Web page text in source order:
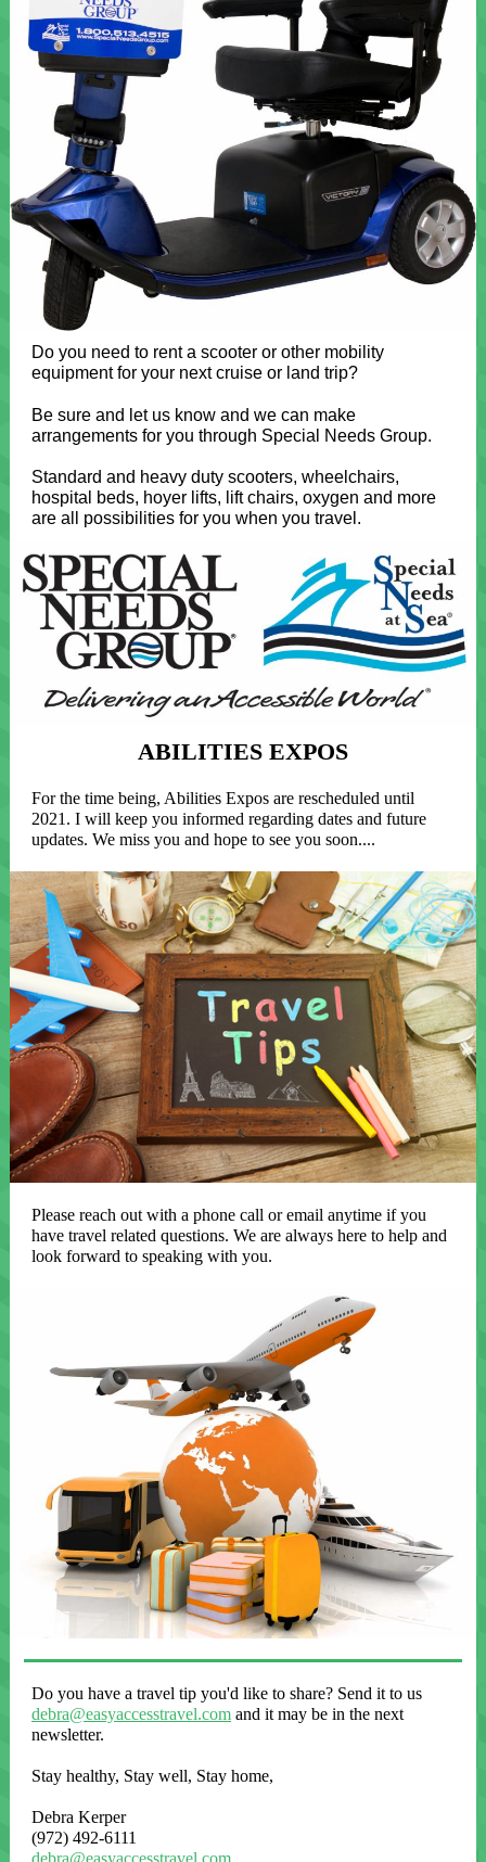
Do you need to rent a scooter or other mobility
equipment for your next cruise or land trip?
Be sure and let us know and we can make
arrangements for you through Special Needs Group.
Standard and heavy duty scooters, wheelchairs,
hospital beds, hoyer lifts, lift chairs, oxygen and more
are all possibilities for you when you travel.
ABILITIES EXPOS
For the time being, Abilities Expos are rescheduled until
2021. I will keep you informed regarding dates and future
updates. We miss you and hope to see you soon....
Please reach out with a phone call or email anytime if you
have travel related questions. We are always here to help and
look forward to speaking with you.
Do you have a travel tip you'd like to share? Send it to us
debra@easyaccesstravel.com and it may be in the next
newsletter.
Stay healthy, Stay well, Stay home,
Debra Kerper
(972) 492-6111
debra@easyaccesstravel.com